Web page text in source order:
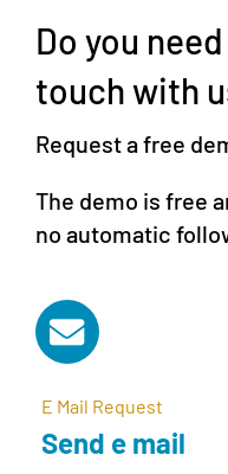
Do you
touch with
Request a free
The demo is free
no automatic
E Mail Request
Send e mail